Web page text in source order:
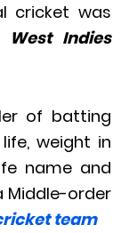
cricket was
West Indies
of batting
weight in
name and
Middle-order
team